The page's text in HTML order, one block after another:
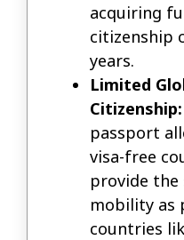
acquiring
citizenship
years.
Limited
Citizenship:
passport
visa-free
provide the
mobility as
countries